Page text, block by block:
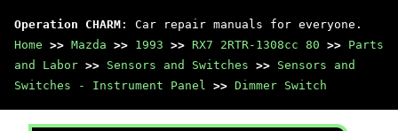
Operation CHARM : Car repair manuals for everyone.
Home >> Mazda >> 1993 >> RX7 2RTR-1308cc 80 >> Parts
and Labor >> Sensors and Switches >> Sensors and
Switches - Instrument Panel >> Dimmer Switch